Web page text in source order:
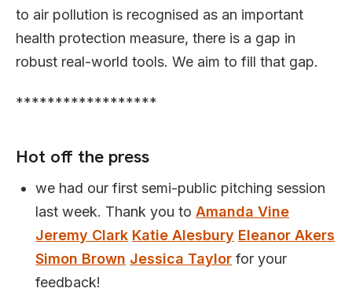
to air pollution is recognised as an important
health protection measure, there is a gap in
robust real-world tools. We aim to fill that gap.
******************
Hot off the press
we had our first semi-public pitching session
last week. Thank you toAmanda Vine
Jeremy Clark Katie Alesbury Eleanor Akers
Simon Brown Jessica Taylor for your
feedback!